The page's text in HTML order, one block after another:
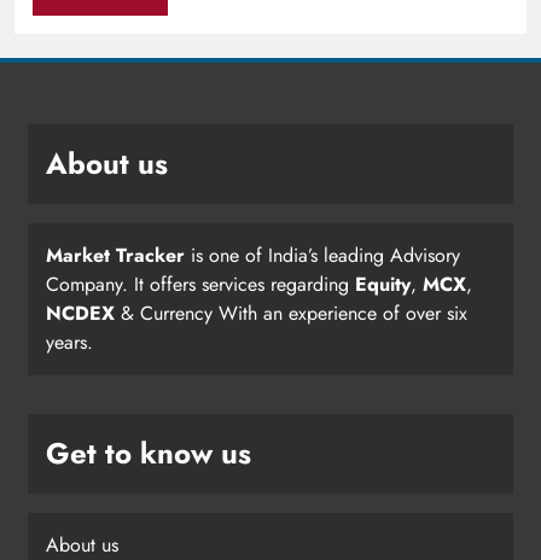
About us
Market Tracker is one of India’s leading Advisory
Company. It offers services regarding Equity, MCX,
NCDEX & Currency With an experience of over six
years.
Get to know us
About us